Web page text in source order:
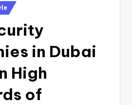
in Dubai
High
of